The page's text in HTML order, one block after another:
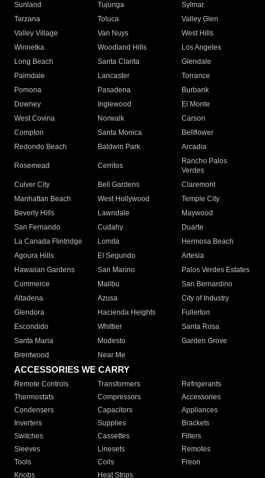
Sunland
Tujunga
Sylmar
Tarzana
Toluca
Valley Glen
Valley Village
Van Nuys
West Hills
Winnetka
Woodland Hills
Los Angeles
Long Beach
Santa Clarita
Glendale
Palmdale
Lancaster
Torrance
Pomona
Pasadena
Burbank
Downey
Inglewood
El Monte
West Covina
Norwalk
Carson
Compton
Santa Monica
Bellflower
Redondo Beach
Baldwin Park Arcadia
Rosemead Cerritos
Rancho Palos
Verdes
Culver City
Bell Gardens
Claremont
Manhattan Beach
West Hollywood
Temple City
Beverly Hills
Lawndale
Maywood
San Fernando
Cudahy
Duarte
La Canada Flintridge
Lomita
Hermosa Beach
Agoura Hills
El Segundo
Artesia
Hawaiian Gardens
San Marino
Palos Verdes Estates
Commerce
Malibu
San Bernardino
Altadena
Azusa
City of Industry
Glendora
Hacienda Heights
Fullerton
Escondido
Whittier
Santa Rosa
Santa Maria
Modesto
Garden Grove
Brentwood
Near Me
ACCESSORIES WE CARRY
Remote Controls Transformers
Refrigerants
Thermostats
Compressors
Accessories
Condensers
Capacitors
Appliances
Inverters
Supplies
Brackets
Switches
Cassettes
Filters
Sleeves
Linesets
Remotes
Tools
Coils
Freon
Knobs
Heat Strips